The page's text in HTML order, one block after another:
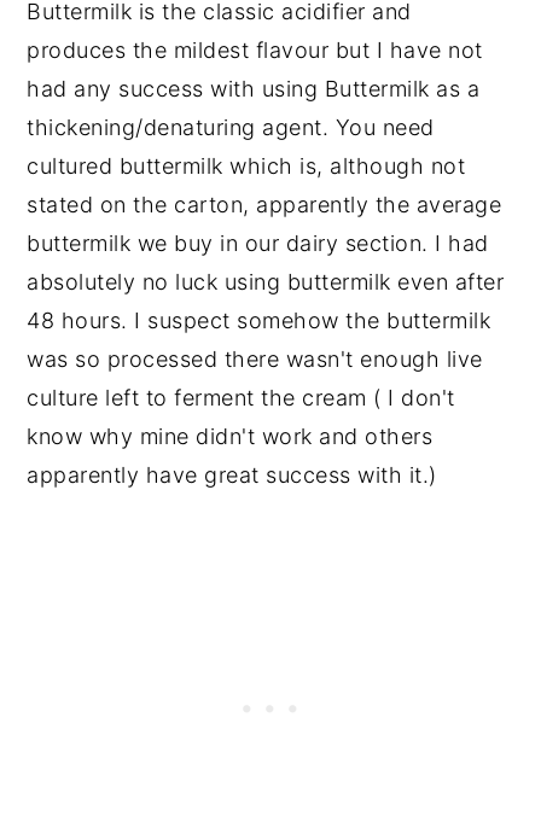
Buttermilk is the classic acidifier and
produces the mildest flavour but I have not
had any success with using Buttermilk as a
thickening/denaturing agent. You need
cultured buttermilk which is, although not
stated on the carton, apparently the average
buttermilk we buy in our dairy section. I had
absolutely no luck using buttermilk even after
48 hours. I suspect somehow the buttermilk
was so processed there wasn't enough live
culture left to ferment the cream ( I don't
know why mine didn't work and others
apparently have great success with it.)